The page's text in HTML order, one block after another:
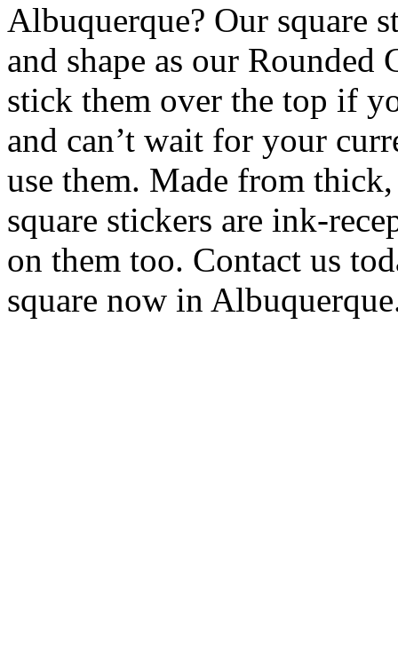
Albuquerque? Our square
and shape as our Rounded
stick them over the top if
and can’t wait for your
use them. Made from
square stickers are ink-
on them too. Contact us
square now in